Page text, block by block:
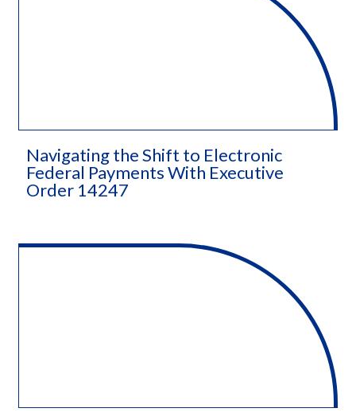
Navigating the Shift to Electronic
Federal Payments With Executive
Order 14247